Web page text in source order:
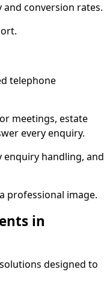
conversion rates.
telephone
meetings, estate
every enquiry.
enquiry handling, and
professional image.
in
designed to